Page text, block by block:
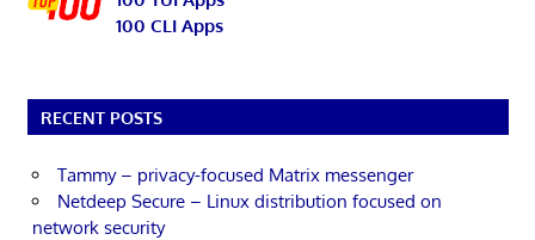
100 CLI Apps
RECENT POSTS
Tammy – privacy-focused Matrix messenger
Netdeep Secure – Linux distribution focused on
network security